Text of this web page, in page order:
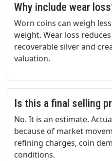
Why include wear
Worn coins can weigh
weight. Wear loss
recoverable silver and
valuation.
Is this a final selling
No. It is an estimate.
because of market
refining charges, coin
conditions.